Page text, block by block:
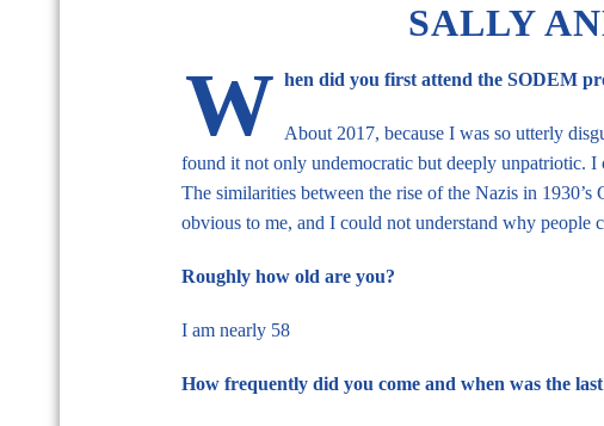
SALLY
W hen did you first attend the SODEM
About 2017, because I was so utterly
found it not only undemocratic but deeply unpatriotic. I
The similarities between the rise of the Nazis in
obvious to me, and I could not understand why people
Roughly how old are you?
I am nearly 58
How frequently did you come and when was the